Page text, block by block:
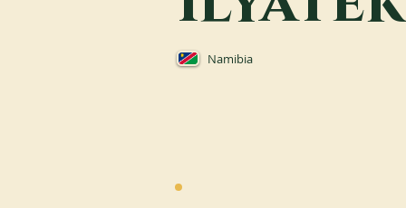
Namibia